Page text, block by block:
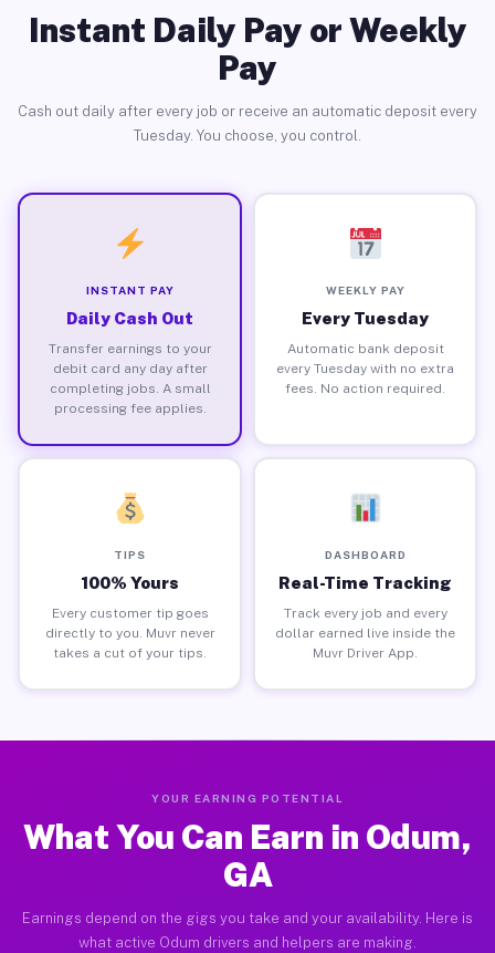
Instant Daily Pay or Weekly
Pay
Cash out daily after every job or receive an automatic deposit every
Tuesday. You choose, you control.
INSTANT PAY
Daily Cash Out
Transfer earnings to your
debit card any day after
completing jobs. A small
processing fee applies.
WEEKLY PAY
Every Tuesday
Automatic bank deposit
every Tuesday with no extra
fees. No action required.
TIPS
100% Yours
Every customer tip goes
directly to you. Muvr never
takes a cut of your tips.
DASHBOARD
Real-Time Tracking
Track every job and every
dollar earned live inside the
Muvr Driver App.
YOUR EARNING POTENTIAL
What You Can Earn in Odum,
GA
Earnings depend on the gigs you take and your availability. Here is
what active Odum drivers and helpers are making.